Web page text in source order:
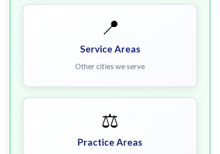
📍
Service Areas
Other cities we serve
⚖️
Practice Areas